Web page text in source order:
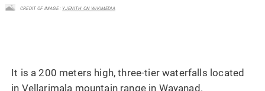
CREDIT OF IMAGE : YJENITH ON WIKIMEDIA
It is a 200 meters high, three-tier waterfalls located
in Vellarimala mountain range in Wayanad.